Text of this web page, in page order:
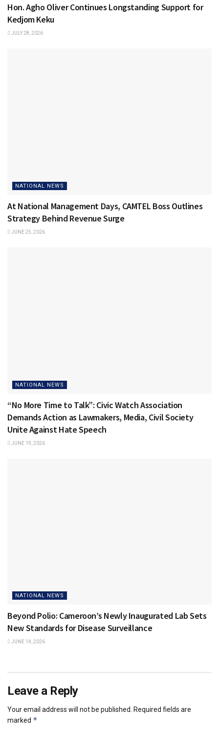
Hon. Agho Oliver Continues Longstanding Support for
Kedjom Keku
JULY 28, 2026
NATIONAL NEWS
At National Management Days, CAMTEL Boss Outlines
Strategy Behind Revenue Surge
JUNE 25, 2026
NATIONAL NEWS
“No More Time to Talk”: Civic Watch Association
Demands Action as Lawmakers, Media, Civil Society
Unite Against Hate Speech
JUNE 19, 2026
NATIONAL NEWS
Beyond Polio: Cameroon’s Newly Inaugurated Lab Sets
New Standards for Disease Surveillance
JUNE 14, 2026
Leave a Reply
Your email address will not be published. Required fields are
marked *